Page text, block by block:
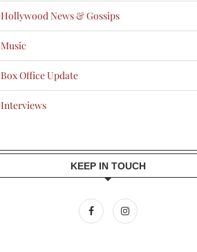
Hollywood News & Gossips
Music
Box Office Update
Interviews
KEEP IN TOUCH